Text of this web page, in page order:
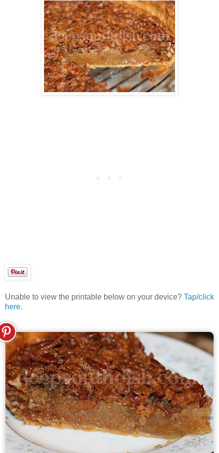
Unable to view the printable below on your device? Tap/click
here.